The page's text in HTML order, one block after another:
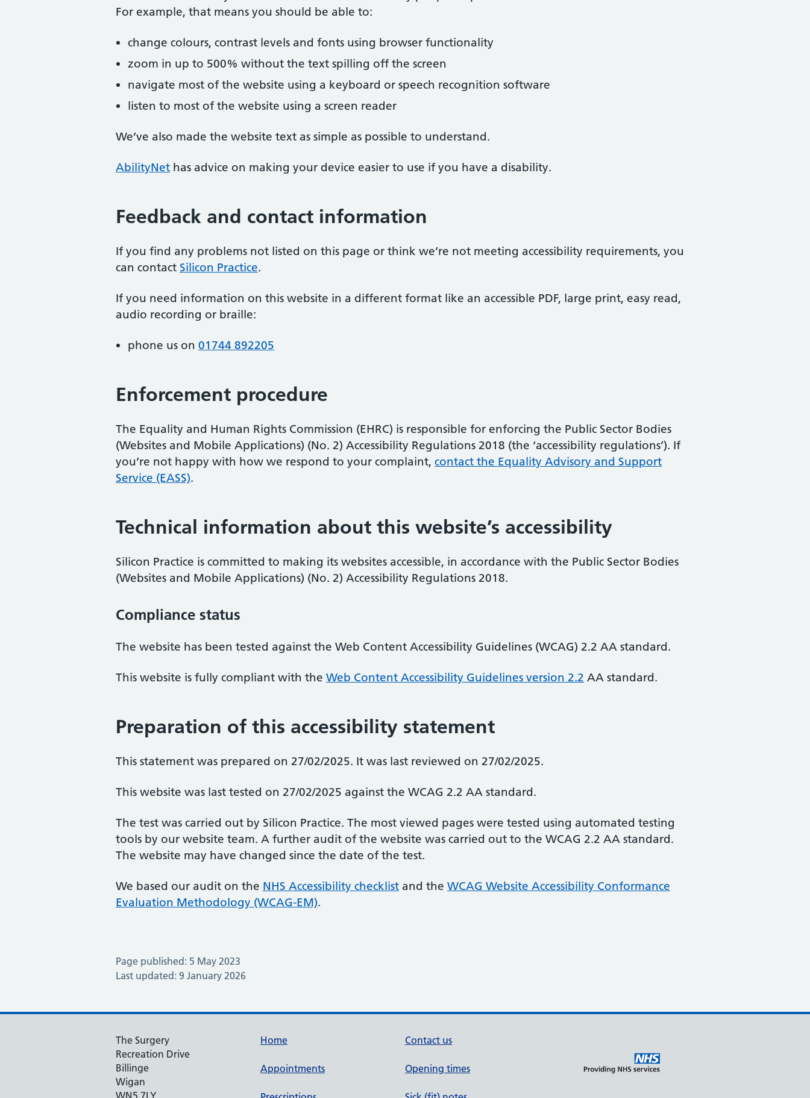
For example, that means you should be able to:
change colours, contrast levels and fonts using browser functionality
zoom in up to 500% without the text spilling off the screen
navigate most of the website using a keyboard or speech recognition software
listen to most of the website using a screen reader
We’ve also made the website text as simple as possible to understand.
AbilityNet has advice on making your device easier to use if you have a disability.
Feedback and contact information
If you find any problems not listed on this page or think we’re not meeting accessibility requirements, you
can contact Silicon Practice.
If you need information on this website in a different format like an accessible PDF, large print, easy read,
audio recording or braille:
phone us on 01744 892205
Enforcement procedure
The Equality and Human Rights Commission (EHRC) is responsible for enforcing the Public Sector Bodies
(Websites and Mobile Applications) (No. 2) Accessibility Regulations 2018 (the ‘accessibility regulations’). If
you’re not happy with how we respond to your complaint, contact the Equality Advisory and Support
Service (EASS).
Technical information about this website’s accessibility
Silicon Practice is committed to making its websites accessible, in accordance with the Public Sector Bodies
(Websites and Mobile Applications) (No. 2) Accessibility Regulations 2018.
Compliance status
The website has been tested against the Web Content Accessibility Guidelines (WCAG) 2.2 AA standard.
This website is fully compliant with the Web Content Accessibility Guidelines version 2.2 AA standard.
Preparation of this accessibility statement
This statement was prepared on 27/02/2025. It was last reviewed on 27/02/2025.
This website was last tested on 27/02/2025 against the WCAG 2.2 AA standard.
The test was carried out by Silicon Practice. The most viewed pages were tested using automated testing
tools by our website team. A further audit of the website was carried out to the WCAG 2.2 AA standard.
The website may have changed since the date of the test.
We based our audit on the NHS Accessibility checklist and the WCAG Website Accessibility Conformance
Evaluation Methodology (WCAG-EM).
Page published: 5 May 2023
Last updated: 9 January 2026
The Surgery
Recreation Drive
Billinge
Wigan
WN5 7LY
Home
Appointments
Contact us
Opening times